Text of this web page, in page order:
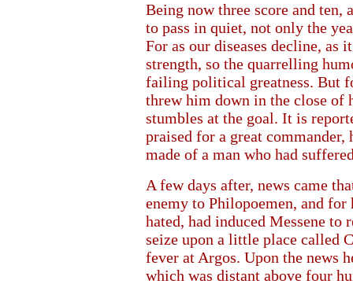
Being now three score and ten,
to pass in quiet, not only the
For as our diseases decline,
strength, so the quarrelling
failing political greatness. But
threw him down in the close of
stumbles at the goal. It is
praised for a great commander,
made of a man who had
A few days after, news came
enemy to Philopoemen, and
hated, had induced Messene to
seize upon a little place called
fever at Argos. Upon the news
which was distant above four